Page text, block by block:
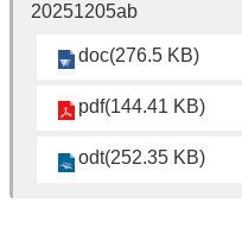
Physics
20251205ab
doc(276.5 KB)
pdf(144.41 KB)
odt(252.35 KB)